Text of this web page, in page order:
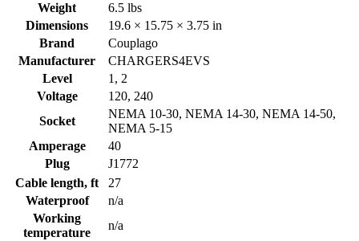
Weight
6.5 lbs
Dimensions
19.6 × 15.75 × 3.75 in
Brand
Couplago
Manufacturer
CHARGERS4EVS
Level
1, 2
Voltage
120, 240
Socket
NEMA 10-30, NEMA 14-30, NEMA 14-50,
NEMA 5-15
Amperage
40
Plug
J1772
Cable length, ft
27
Waterproof
n/a
Working
temperature
n/a